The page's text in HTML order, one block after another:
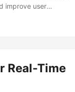
improve user
Features like
Real-Time